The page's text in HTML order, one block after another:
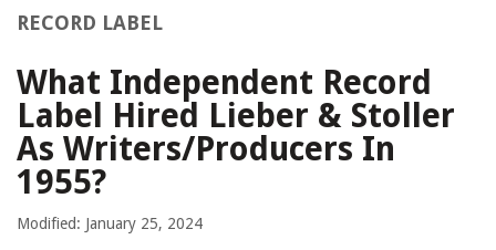
RECORD LABEL
What Independent Record
Label Hired Lieber & Stoller
As Writers/Producers In
1955?
Modified: January 25, 2024